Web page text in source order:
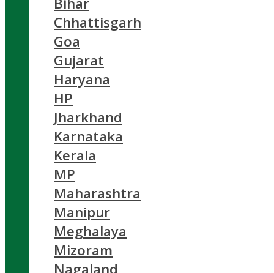
Chhattisgarh
Goa
Gujarat
Haryana
HP
Jharkhand
Karnataka
Kerala
MP
Maharashtra
Manipur
Meghalaya
Mizoram
Nagaland